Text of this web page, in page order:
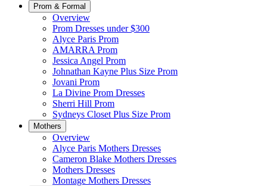
Prom & Formal
Overview
Prom Dresses under $300
Alyce Paris Prom
AMARRA Prom
Jessica Angel Prom
Johnathan Kayne Plus Size Prom
Jovani Prom
La Divine Prom Dresses
Sherri Hill Prom
Sydneys Closet Plus Size Prom
Mothers
Overview
Alyce Paris Mothers Dresses
Cameron Blake Mothers Dresses
Mothers Dresses
Montage Mothers Dresses